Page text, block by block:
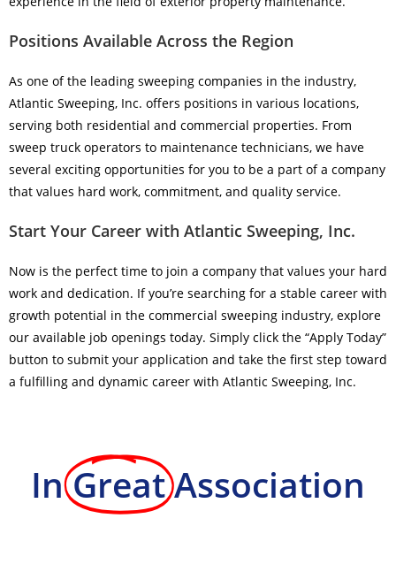
Positions Available Across the Region
As one of the leading sweeping companies in the industry,
Atlantic Sweeping, Inc. offers positions in various locations,
serving both residential and commercial properties. From
sweep truck operators to maintenance technicians, we have
several exciting opportunities for you to be a part of a company
that values hard work, commitment, and quality service.
Start Your Career with Atlantic Sweeping, Inc.
Now is the perfect time to join a company that values your hard
work and dedication. If you’re searching for a stable career with
growth potential in the commercial sweeping industry, explore
our available job openings today. Simply click the “Apply Today”
button to submit your application and take the first step toward
a fulfilling and dynamic career with Atlantic Sweeping, Inc.
In GreatAssociation